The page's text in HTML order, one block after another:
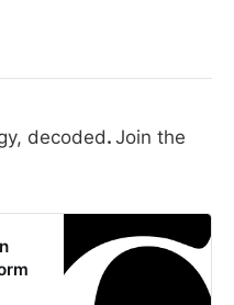
decoded. Join the